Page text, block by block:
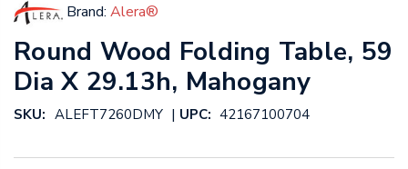
Brand: Alera®
Round Wood Folding Table, 59
Dia X 29.13h, Mahogany
SKU: ALEFT7260DMY | UPC: 42167100704